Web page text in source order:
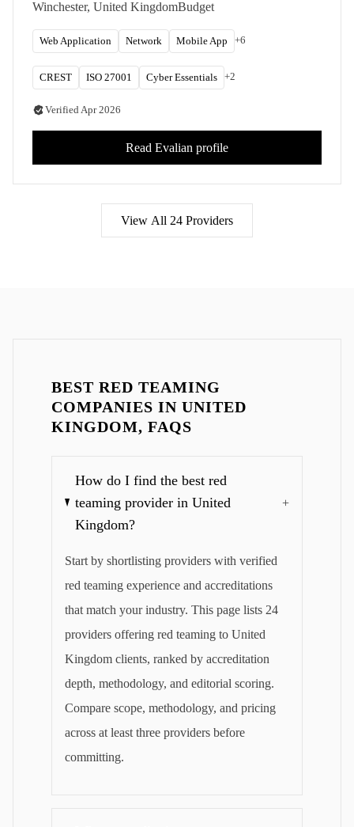
Winchester, United KingdomBudget
Web Application Network Mobile App +6
CREST ISO 27001 Cyber Essentials +2
VerifiedApr 2026
Read Evalian profile
View All 24 Providers
BEST RED TEAMING
COMPANIES IN UNITED
KINGDOM, FAQS
How do I find the best red
teaming provider in United
Kingdom?
+
Start by shortlisting providers with verified
red teaming experience and accreditations
that match your industry. This page lists 24
providers offering red teaming to United
Kingdom clients, ranked by accreditation
depth, methodology, and editorial scoring.
Compare scope, methodology, and pricing
across at least three providers before
committing.